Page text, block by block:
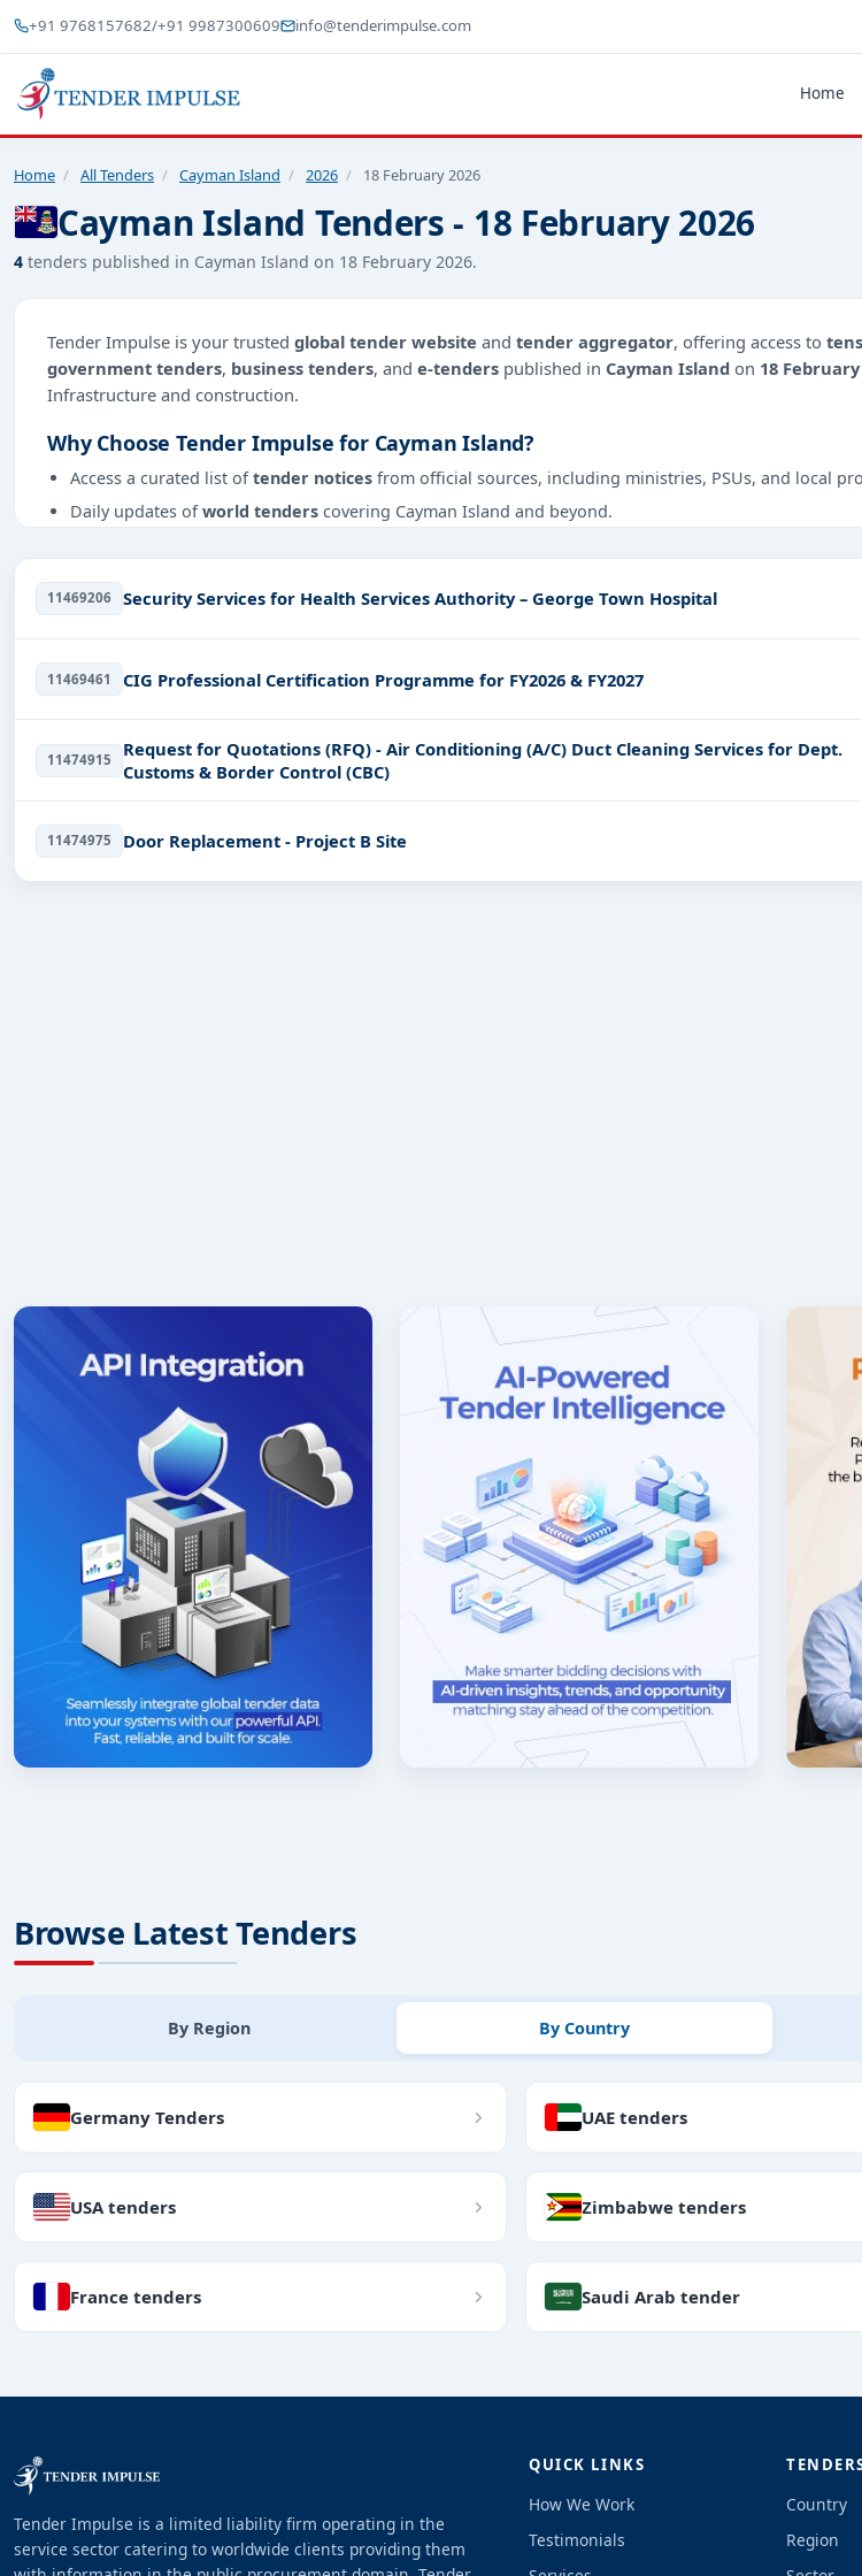
+91 9768157682/+91 9987300609 info@tenderimpulse.com
Home
Home / All Tenders / Cayman Island / 2026 / 18 February 2026
Cayman Island Tenders - 18 February 2026
4 tenders published in Cayman Island on 18 February 2026.
Tender Impulse is your trusted global tender website and tender aggregator, offering access to
government tenders, business tenders, and e-tenders published in Cayman Island on 18 February
Infrastructure and construction.
Why Choose Tender Impulse for Cayman Island?
Access a curated list oftender notices from official sources, including ministries, PSUs, and local
Daily updates ofworld tenders covering Cayman Island and beyond.
Easy filters to sort tenders by publish date, keywords, CPV codes, or authority name.
With a simple , gain access to tender details, bidding documents, authority contacts,
11469206 Security Services for Health Services Authority – George Town Hospital
11469461 CIG Professional Certification Programme for FY2026 & FY2027
11474915
Request for Quotations (RFQ) - Air Conditioning (A/C) Duct Cleaning Services for Dept.
Customs & Border Control (CBC)
11474975 Door Replacement - Project B Site
Browse Latest Tenders
By Region By Country
Germany Tenders UAE tenders
USA tenders Zimbabwe tenders
France tenders Saudi Arab tender
Tender Impulse is a limited liability firm operating in the
service sector catering to worldwide clients providing them
QUICK LINKS
How We Work
Testimonials
Country
Region